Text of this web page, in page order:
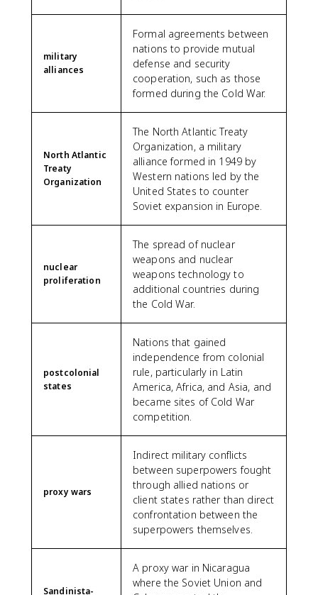
military
alliances
Formal agreements between
nations to provide mutual
defense and security
cooperation, such as those
formed during the Cold War.
North Atlantic
Treaty
Organization
The North Atlantic Treaty
Organization, a military
alliance formed in 1949 by
Western nations led by the
United States to counter
Soviet expansion in Europe.
nuclear
proliferation
The spread of nuclear
weapons and nuclear
weapons technology to
additional countries during
the Cold War.
postcolonial
states
Nations that gained
independence from colonial
rule, particularly in Latin
America, Africa, and Asia, and
became sites of Cold War
competition.
proxy wars
Indirect military conflicts
between superpowers fought
through allied nations or
client states rather than direct
confrontation between the
superpowers themselves.
Sandinista-
A proxy war in Nicaragua
where the Soviet Union and